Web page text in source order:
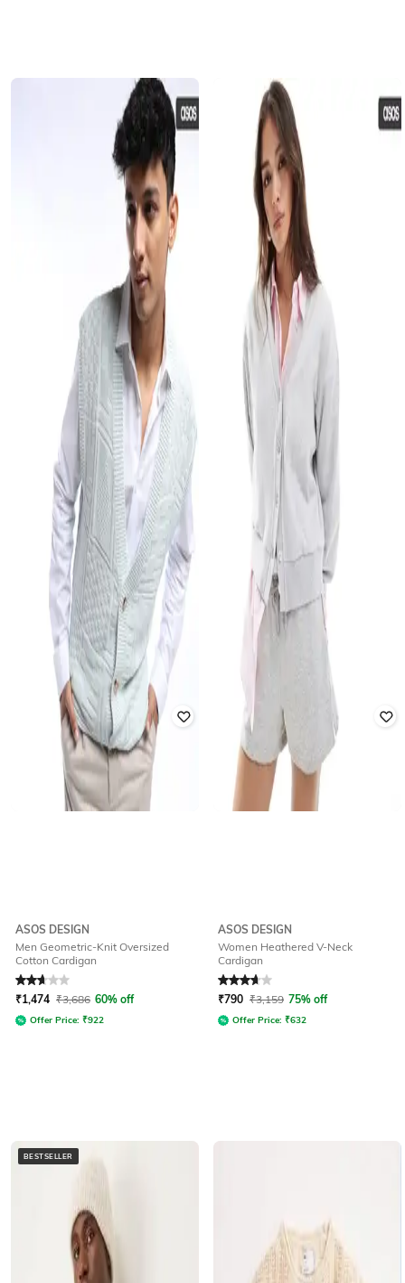
ASOS DESIGN
Men Geometric-Knit Oversized
Cotton Cardigan
Rated2.9out of 5
₹1,474 ₹3,686 60% off
Offer Price: ₹922
ASOS DESIGN
Women Heathered V-Neck
Cardigan
Rated3.8out of 5
₹790 ₹3,159 75% off
Offer Price: ₹632
BESTSELLER